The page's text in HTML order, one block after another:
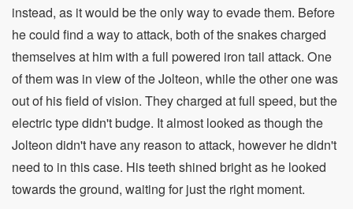
instead, as it would be the only way to evade them. Before
he could find a way to attack, both of the snakes charged
themselves at him with a full powered iron tail attack. One
of them was in view of the Jolteon, while the other one was
out of his field of vision. They charged at full speed, but the
electric type didn't budge. It almost looked as though the
Jolteon didn't have any reason to attack, however he didn't
need to in this case. His teeth shined bright as he looked
towards the ground, waiting for just the right moment.